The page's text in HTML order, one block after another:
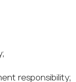
responsibility;